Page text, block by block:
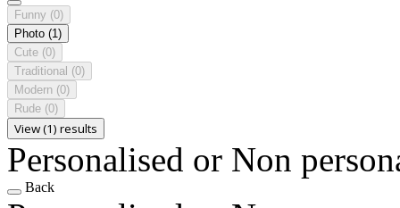
Funny (0)
Photo (1)
Cute (0)
Traditional (0)
Modern (0)
Rude (0)
View (1) results
Personalised or Non
Back